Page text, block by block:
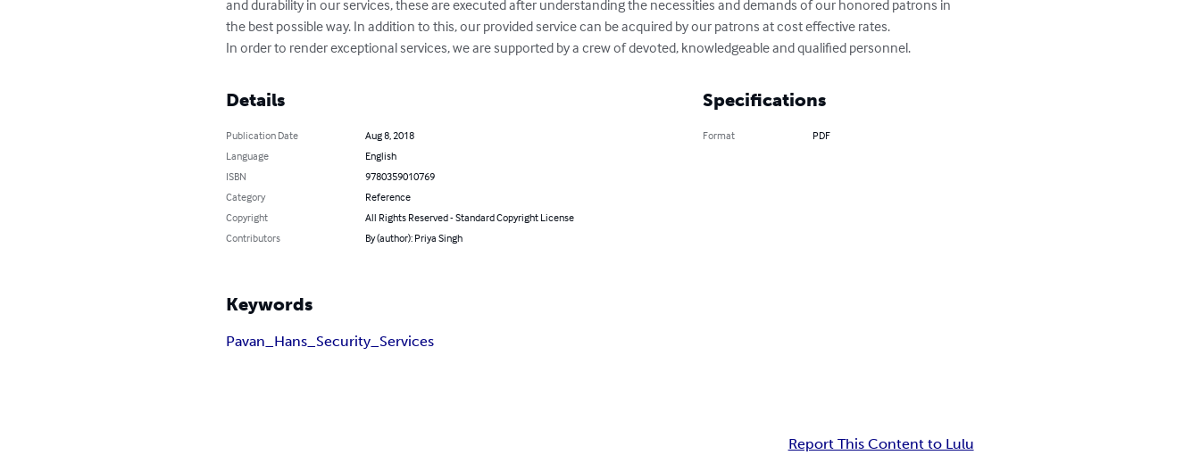
and durability in our services, these are executed after understanding the necessities and demands of our honored patrons in
the best possible way. In addition to this, our provided service can be acquired by our patrons at cost effective rates.
In order to render exceptional services, we are supported by a crew of devoted, knowledgeable and qualified personnel.
Details
Publication Date
Aug 8, 2018
Language
English
ISBN
9780359010769
Category
Reference
Copyright
All Rights Reserved - Standard Copyright License
Contributors
By (author): Priya Singh
Specifications
Format PDF
Keywords
Pavan_Hans_Security_Services
Report This Content to Lulu